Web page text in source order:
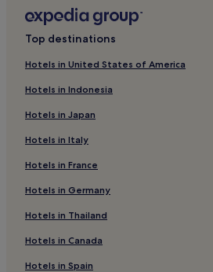
4 Star Hotels in St. George's
Guest Houses in St. George's
Carriacou and Petite Martinique Hotels
Grenville Hotels
St. Andrew Hotels
Bellevue Hotels
Cheap Hotels in St. George's
Sauteurs Hotels
St. David Hotels
Top destinations
Hotels in United States of America
Hotels in Indonesia
Hotels in Japan
Hotels in Italy
Hotels in France
Hotels in Germany
Hotels in Thailand
Hotels in Canada
Hotels in Spain